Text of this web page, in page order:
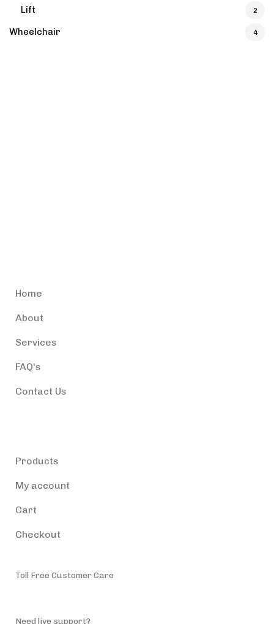
Lift 2
Wheelchair 4
Home
About
Services
FAQ's
Contact Us
Products
My account
Cart
Checkout
Toll Free Customer Care
Need live support?